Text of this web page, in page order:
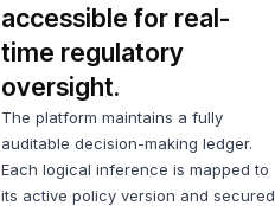
accessible for real-
time regulatory
oversight.
The platform maintains a fully
auditable decision-making ledger.
Each logical inference is mapped to
its active policy version and secured